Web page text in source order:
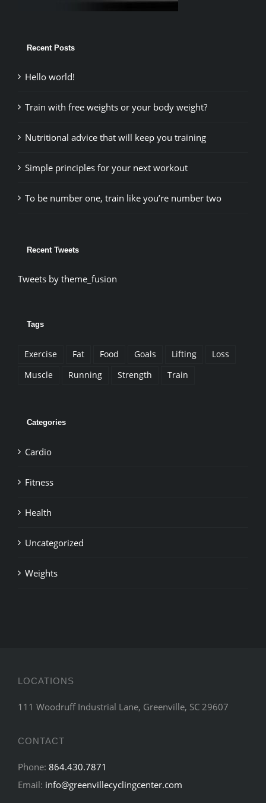
Recent Posts
Hello world!
Train with free weights or your body weight?
Nutritional advice that will keep you training
Simple principles for your next workout
To be number one, train like you’re number two
Recent Tweets
Tweets by theme_fusion
Tags
Exercise Fat Food Goals Lifting
Loss
Muscle
Running Strength Train
Categories
Cardio
Fitness
Health
Uncategorized
Weights
LOCATIONS
111 Woodruff Industrial Lane, Greenville, SC 29607
CONTACT
Phone: 864.430.7871
Email: info@greenvillecyclingcenter.com